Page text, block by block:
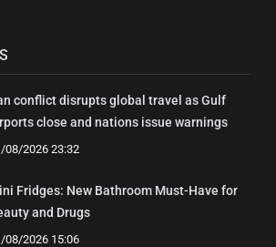
conflict disrupts global travel as Gulf
close and nations issue warnings
08/2026 23:32
Fridges: New Bathroom Must-Have for
and Drugs
08/2026 15:06